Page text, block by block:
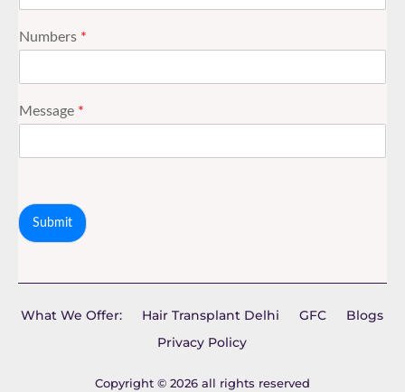
Numbers *
Message *
Submit
Copyright © 2026 all rights reserved
What We Offer: Hair Transplant Delhi GFC
Blogs
Privacy Policy